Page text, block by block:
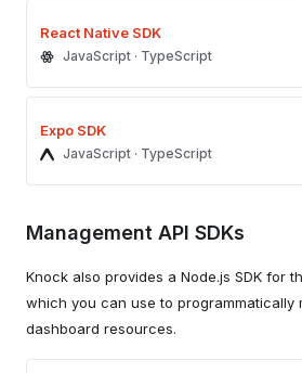
React Native SDK
JavaScript · TypeScript
Expo SDK
JavaScript · TypeScript
Management API SDKs
Knock also provides a Node.js SDK for
which you can use to programmatically
dashboard resources.